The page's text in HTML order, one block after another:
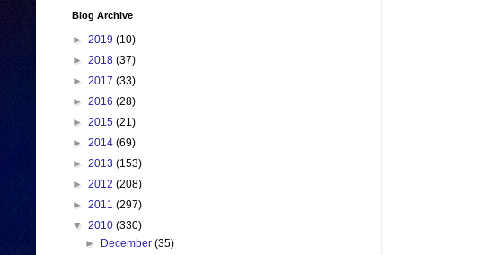
Blog Archive
► 2019 (10)
► 2018 (37)
► 2017 (33)
► 2016 (28)
► 2015 (21)
► 2014 (69)
► 2013 (153)
► 2012 (208)
► 2011 (297)
▼ 2010 (330)
►
December(35)